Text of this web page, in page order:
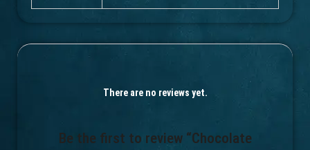
There are no reviews yet.
Be the first to review “Chocolate